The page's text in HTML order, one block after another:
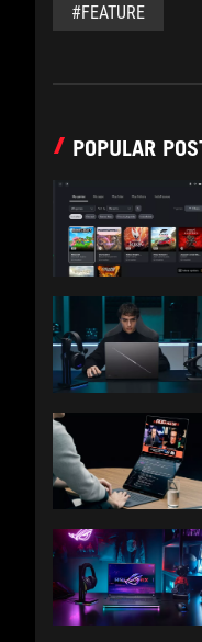
#FEATURE
POPULAR